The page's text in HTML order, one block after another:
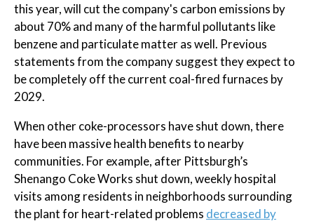
this year, will cut the company's carbon emissions by
about 70% and many of the harmful pollutants like
benzene and particulate matter as well. Previous
statements from the company suggest they expect to
be completely off the current coal-fired furnaces by
2029.
When other coke-processors have shut down, there
have been massive health benefits to nearby
communities. For example, after Pittsburgh’s
Shenango Coke Works shut down, weekly hospital
visits among residents in neighborhoods surrounding
the plant for heart-related problems decreased by